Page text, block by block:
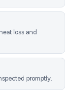
loss and
promptly.